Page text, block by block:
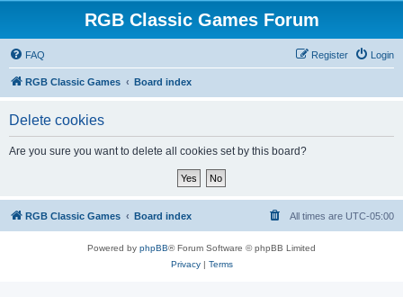
RGB Classic Games Forum
FAQ Login
Register
RGB Classic Games Board index
Delete cookies
Are you sure you want to delete all cookies set by this board?
RGB Classic Games Board index All times are UTC-05:00
Powered by phpBB® Forum Software © phpBB Limited
Privacy| Terms